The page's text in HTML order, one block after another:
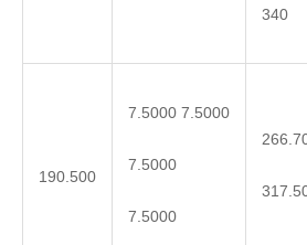
340
190.500
7.5000 7.5000
7.5000
7.5000